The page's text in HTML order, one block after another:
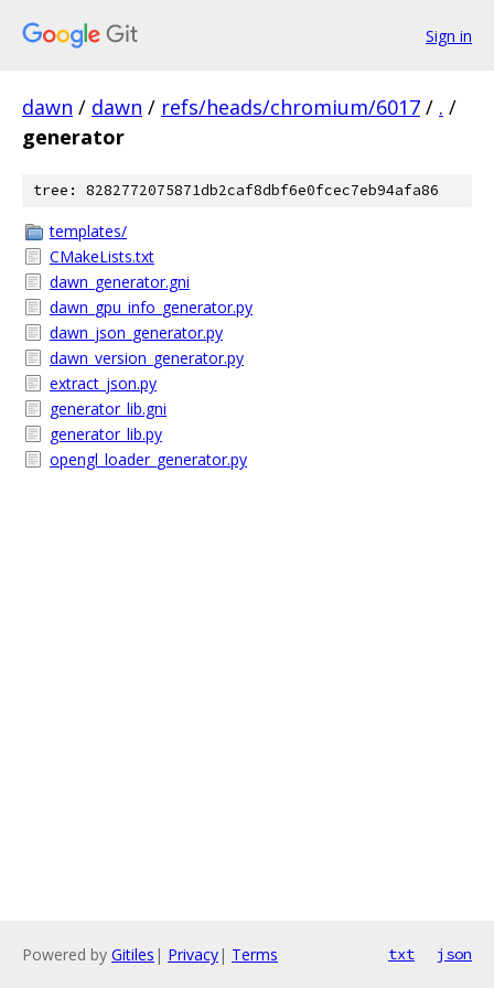
Sign in
dawn / dawn / refs/heads/chromium/6017 / . /
generator
tree: 8282772075871db2caf8dbf6e0fcec7eb94afa86
templates/
CMakeLists.txt
dawn_generator.gni
dawn_gpu_info_generator.py
dawn_json_generator.py
dawn_version_generator.py
extract_json.py
generator_lib.gni
generator_lib.py
opengl_loader_generator.py
Powered by Gitiles | Privacy| Terms txt json